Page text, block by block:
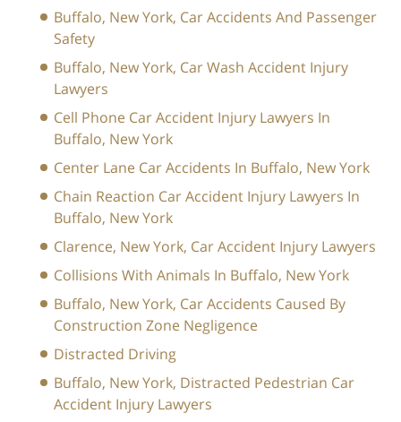
Buffalo, New York, Car Accidents And Passenger
Safety
Buffalo, New York, Car Wash Accident Injury
Lawyers
Cell Phone Car Accident Injury Lawyers In
Buffalo, New York
Center Lane Car Accidents In Buffalo, New York
Chain Reaction Car Accident Injury Lawyers In
Buffalo, New York
Clarence, New York, Car Accident Injury Lawyers
Collisions With Animals In Buffalo, New York
Buffalo, New York, Car Accidents Caused By
Construction Zone Negligence
Distracted Driving
Buffalo, New York, Distracted Pedestrian Car
Accident Injury Lawyers